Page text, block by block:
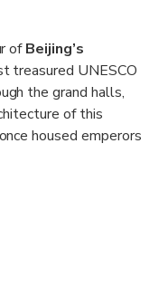
ofBeijing’s
treasured UNESCO
the grand halls,
of this
housed emperors